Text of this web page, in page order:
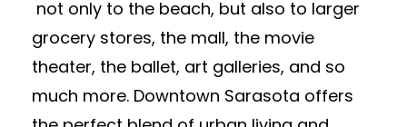
not only to the beach, but also to larger
grocery stores, the mall, the movie
theater, the ballet, art galleries, and so
much more. Downtown Sarasota offers